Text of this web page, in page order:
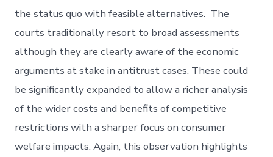
the status quo with feasible alternatives. The
courts traditionally resort to broad assessments
although they are clearly aware of the economic
arguments at stake in antitrust cases. These could
be significantly expanded to allow a richer analysis
of the wider costs and benefits of competitive
restrictions with a sharper focus on consumer
welfare impacts. Again, this observation highlights